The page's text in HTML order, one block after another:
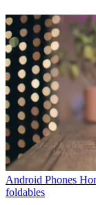
Android Phones
foldables